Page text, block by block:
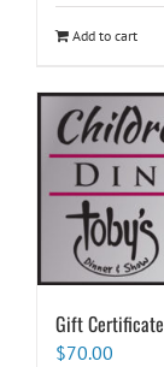
Add to cart
Gift
$70.00